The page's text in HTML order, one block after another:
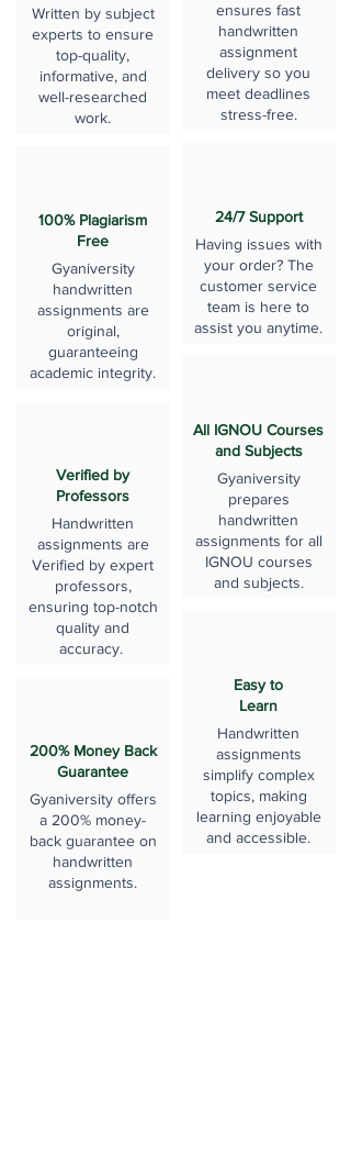
Written by subject
experts to ensure
top-quality,
informative, and
well-researched
work.
100% Plagiarism
Free
Gyaniversity
handwritten
assignments are
original,
guaranteeing
academic integrity.
Verified by
Professors
Handwritten
assignments are
Verified by expert
professors,
ensuring top-notch
quality and
accuracy.
200% Money Back
Guarantee
Gyaniversity offers
a 200% money-
back guarantee on
handwritten
assignments.
ensures fast
handwritten
assignment
delivery so you
meet deadlines
stress-free.
24/7 Support
Having issues with
your order? The
customer service
team is here to
assist you anytime.
All IGNOU Courses
and Subjects
Gyaniversity
prepares
handwritten
assignments for all
IGNOU courses
and subjects.
Easy to
Learn
Handwritten
assignments
simplify complex
topics, making
learning enjoyable
and accessible.